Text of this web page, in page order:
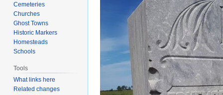
Cemeteries
Churches
Ghost Towns
Historic Markers
Homesteads
Schools
Tools
What links here
Related changes